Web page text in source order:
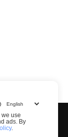
use
ads. By
.